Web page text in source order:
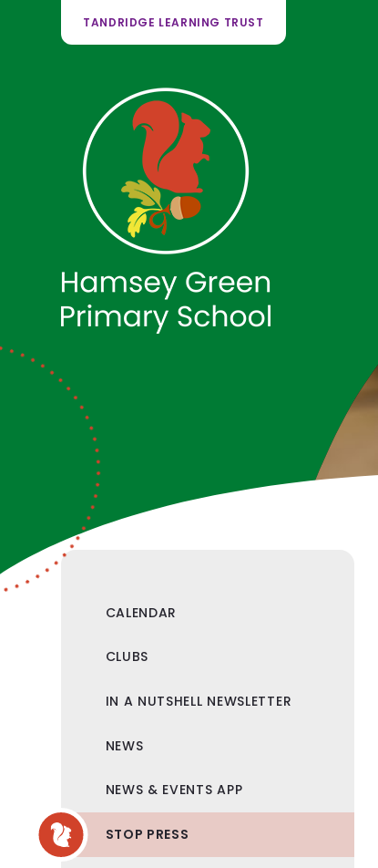
TANDRIDGE LEARNING TRUST
CALENDAR
CLUBS
IN A NUTSHELL NEWSLETTER
NEWS
NEWS & EVENTS APP
STOP PRESS